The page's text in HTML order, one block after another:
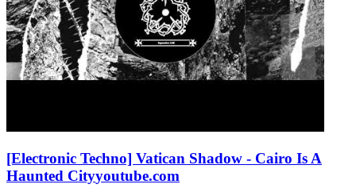
[Electronic Techno] Vatican Shadow - Cairo Is A
Haunted Cityyoutube.com